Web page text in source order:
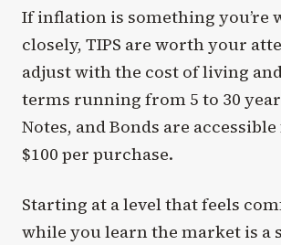
If inflation is something you’re
closely, TIPS are worth your
adjust with the cost of living
terms running from 5 to 30
Notes, and Bonds are
$100 per purchase.
Starting at a level that feels
while you learn the market is a